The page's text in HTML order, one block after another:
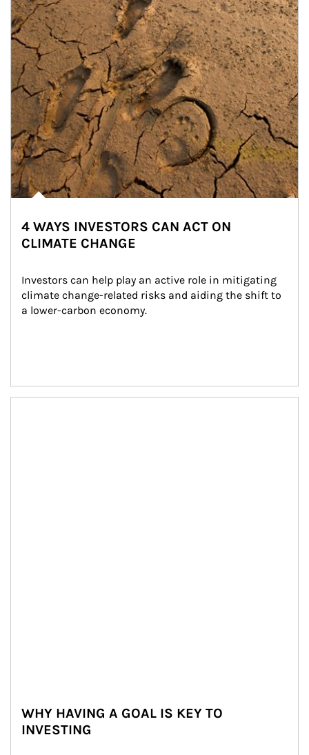
4 WAYS INVESTORS CAN ACT ON
CLIMATE CHANGE
Investors can help play an active role in mitigating
climate change-related risks and aiding the shift to
a lower-carbon economy.
WHY HAVING A GOAL IS KEY TO
INVESTING